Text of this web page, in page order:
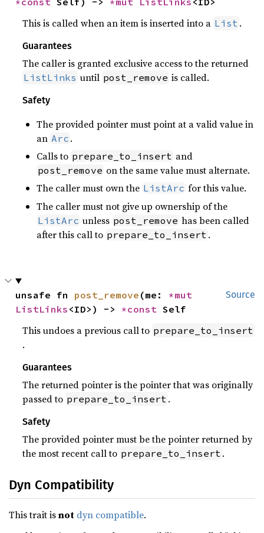
This is called when an item is inserted into a List .
Guarantees
The caller is granted exclusive access to the returned
ListLinks until post_remove is called.
Safety
The provided pointer must point at a valid value in
an Arc .
Calls to prepare_to_insert and
post_remove on the same value must alternate.
The caller must own the ListArc for this value.
The caller must not give up ownership of the
ListArc unless post_remove has been called
after this call to prepare_to_insert .
Source
unsafe fn post_remove (me:
ListLinks <ID>) -> *const Self
This undoes a previous call to prepare_to_insert
.
Guarantees
The returned pointer is the pointer that was originally
passed to prepare_to_insert .
Safety
The provided pointer must be the pointer returned by
the most recent call to prepare_to_insert .
Dyn Compatibility
This trait isnot dyn compatible.